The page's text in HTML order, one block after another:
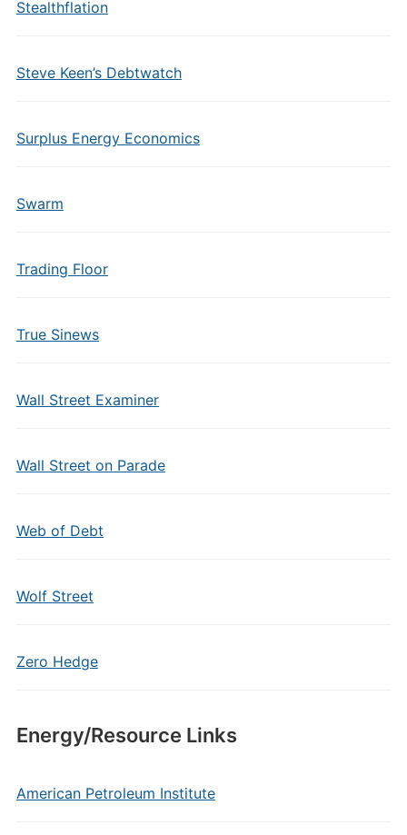
Stealthflation
Steve Keen’s Debtwatch
Surplus Energy Economics
Swarm
Trading Floor
True Sinews
Wall Street Examiner
Wall Street on Parade
Web of Debt
Wolf Street
Zero Hedge
Energy/Resource Links
American Petroleum Institute